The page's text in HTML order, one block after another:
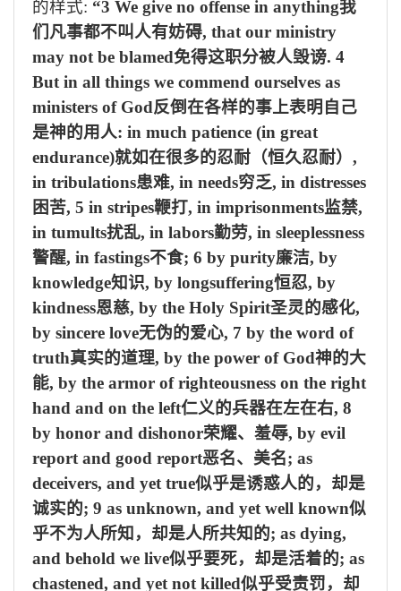
的样式: “3 We give no offense in anything我
们凡事都不叫人有妨碍, that our ministry
may not be blamed免得这职分被人毁谤. 4
But in all things we commend ourselves as
ministers of God反倒在各样的事上表明自己
是神的用人: in much patience (in great
endurance)就如在很多的忍耐（恒久忍耐） ,
in tribulations患难, in needs穷乏, in distresses
困苦, 5 in stripes鞭打, in imprisonments监禁,
in tumults扰乱, in labors勤劳, in sleeplessness
警醒, in fastings不食; 6 by purity廉洁, by
knowledge知识, by longsuffering恒忍, by
kindness恩慈, by the Holy Spirit圣灵的感化,
by sincere love无伪的爱心, 7 by the word of
truth真实的道理, by the power of God神的大
能, by the armor of righteousness on the right
hand and on the left仁义的兵器在左在右, 8
by honor and dishonor荣耀、羞辱, by evil
report and good report恶名、美名; as
deceivers, and yet true似乎是诱惑人的，却是
诚实的; 9 as unknown, and yet well known似
乎不为人所知，却是人所共知的; as dying,
and behold we live似乎要死，却是活着的; as
chastened, and yet not killed似乎受责罚，却